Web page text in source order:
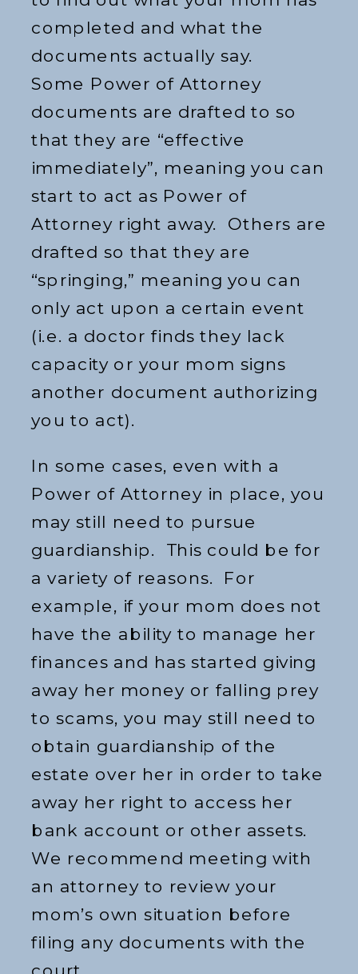
completed and what the
documents actually say.
Some Power of Attorney
documents are drafted to so
that they are “effective
immediately”, meaning you can
start to act as Power of
Attorney right away. Others are
drafted so that they are
“springing,” meaning you can
only act upon a certain event
(i.e. a doctor finds they lack
capacity or your mom signs
another document authorizing
you to act).
In some cases, even with a
Power of Attorney in place, you
may still need to pursue
guardianship. This could be for
a variety of reasons. For
example, if your mom does not
have the ability to manage her
finances and has started giving
away her money or falling prey
to scams, you may still need to
obtain guardianship of the
estate over her in order to take
away her right to access her
bank account or other assets.
We recommend meeting with
an attorney to review your
mom’s own situation before
filing any documents with the